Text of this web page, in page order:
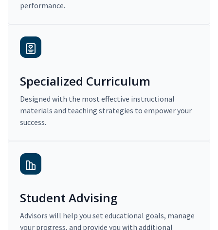
performance.
Specialized Curriculum
Designed with the most effective instructional
materials and teaching strategies to empower your
success.
Student Advising
Advisors will help you set educational goals, manage
your progress, and provide you with additional